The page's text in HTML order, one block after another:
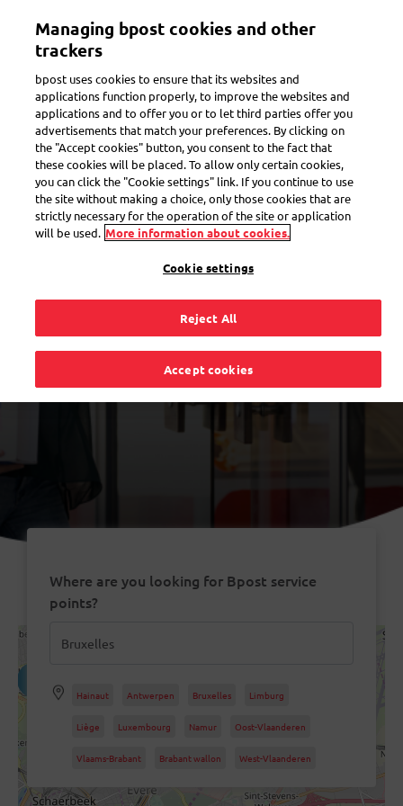
Toggle navigationTrack all of your parcels in one app
Find Bpost near you
Where are you looking for Bpost service
points?
Hainaut Antwerpen Bruxelles Limburg
Liège Luxembourg Namur Oost-Vlaanderen
Vlaams-Brabant Brabant wallon West-Vlaanderen
21
Managing bpost cookies and other
trackers
bpost uses cookies to ensure that its websites and
applications function properly, to improve the websites and
applications and to offer you or to let third parties offer you
advertisements that match your preferences. By clicking on
the "Accept cookies" button, you consent to the fact that
these cookies will be placed. To allow only certain cookies,
you can click the "Cookie settings" link. If you continue to use
the site without making a choice, only those cookies that are
strictly necessary for the operation of the site or application
will be used. More information about cookies.
Cookie settings
Reject All
Accept cookies